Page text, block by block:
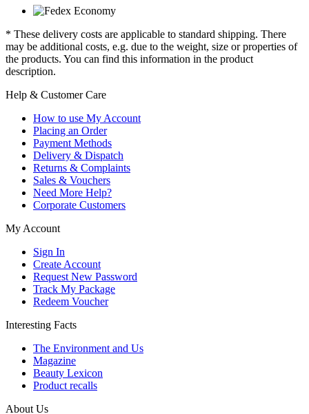
* These delivery costs are applicable to standard shipping. There
may be additional costs, e.g. due to the weight, size or properties of
the products. You can find this information in the product
description.
Help & Customer Care
How to use My Account
Placing an Order
Payment Methods
Delivery & Dispatch
Returns & Complaints
Sales & Vouchers
Need More Help?
Corporate Customers
My Account
Sign In
Create Account
Request New Password
Track My Package
Redeem Voucher
Interesting Facts
The Environment and Us
Magazine
Beauty Lexicon
Product recalls
About Us